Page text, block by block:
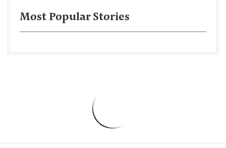
Most Popular Stories